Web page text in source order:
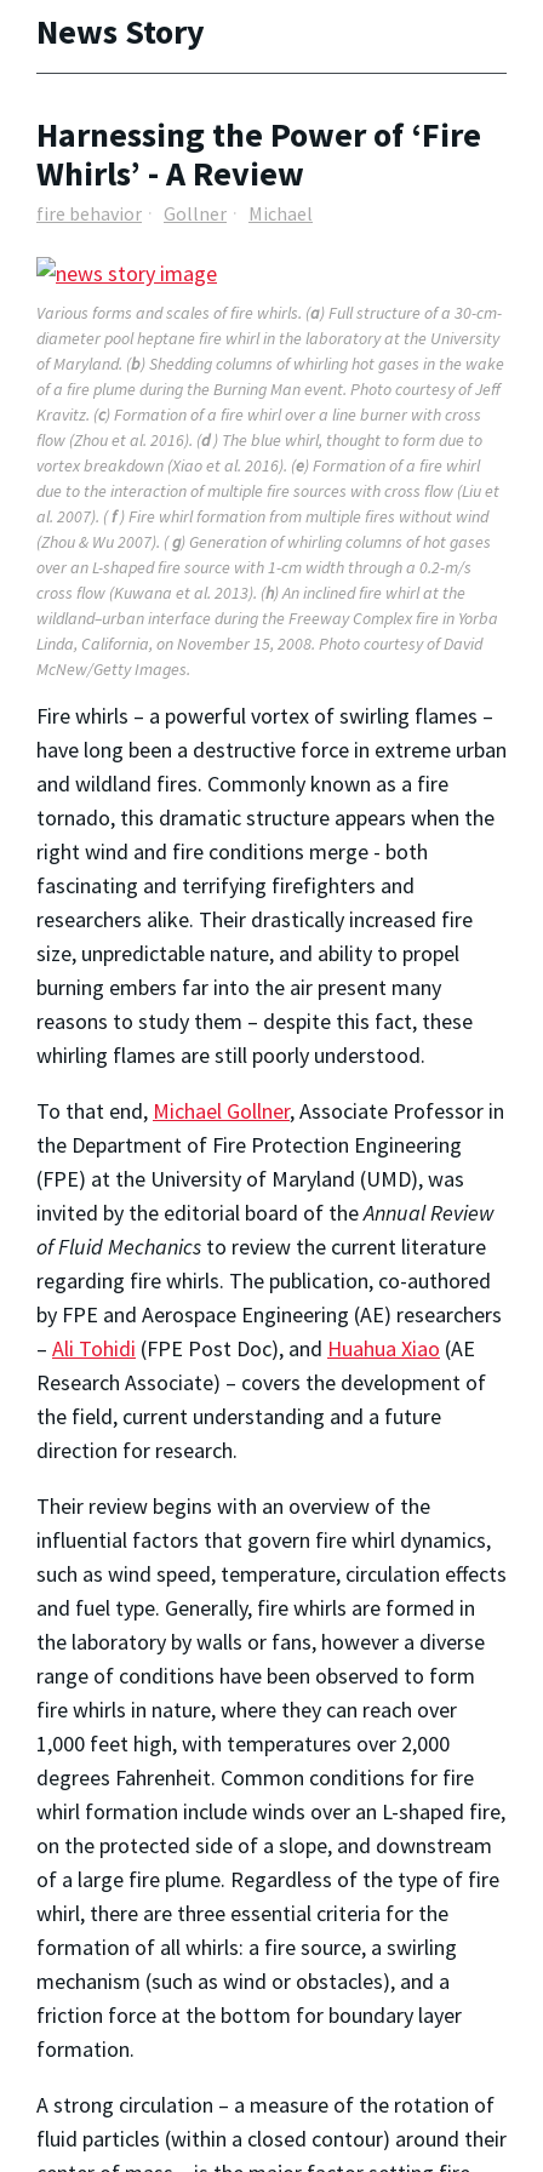
News Story
Harnessing the Power of ‘Fire
Whirls’ - A Review
fire behavior Gollner Michael
Various forms and scales of fire whirls. (a) Full structure of a 30-cm-
diameter pool heptane fire whirl in the laboratory at the University
of Maryland. (b) Shedding columns of whirling hot gases in the wake
of a fire plume during the Burning Man event. Photo courtesy of Jeff
Kravitz. (c) Formation of a fire whirl over a line burner with cross
flow (Zhou et al. 2016). (d) The blue whirl, thought to form due to
vortex breakdown (Xiao et al. 2016). (e) Formation of a fire whirl
due to the interaction of multiple fire sources with cross flow (Liu et
al. 2007). (f) Fire whirl formation from multiple fires without wind
(Zhou & Wu 2007). (g) Generation of whirling columns of hot gases
over an L-shaped fire source with 1-cm width through a 0.2-m/s
cross flow (Kuwana et al. 2013). (h) An inclined fire whirl at the
wildland–urban interface during the Freeway Complex fire in Yorba
Linda, California, on November 15, 2008. Photo courtesy of David
McNew/Getty Images.
Fire whirls – a powerful vortex of swirling flames –
have long been a destructive force in extreme urban
and wildland fires. Commonly known as a fire
tornado, this dramatic structure appears when the
right wind and fire conditions merge - both
fascinating and terrifying firefighters and
researchers alike. Their drastically increased fire
size, unpredictable nature, and ability to propel
burning embers far into the air present many
reasons to study them – despite this fact, these
whirling flames are still poorly understood.
To that end, Michael Gollner, Associate Professor in
the Department of Fire Protection Engineering
(FPE) at the University of Maryland (UMD), was
invited by the editorial board of theAnnual Review
of Fluid Mechanics to review the current literature
regarding fire whirls. The publication, co-authored
by FPE and Aerospace Engineering (AE) researchers
– Ali Tohidi (FPE Post Doc), and Huahua Xiao (AE
Research Associate) – covers the development of
the field, current understanding and a future
direction for research.
Their review begins with an overview of the
influential factors that govern fire whirl dynamics,
such as wind speed, temperature, circulation effects
and fuel type. Generally, fire whirls are formed in
the laboratory by walls or fans, however a diverse
range of conditions have been observed to form
fire whirls in nature, where they can reach over
1,000 feet high, with temperatures over 2,000
degrees Fahrenheit. Common conditions for fire
whirl formation include winds over an L-shaped fire,
on the protected side of a slope, and downstream
of a large fire plume. Regardless of the type of fire
whirl, there are three essential criteria for the
formation of all whirls: a fire source, a swirling
mechanism (such as wind or obstacles), and a
friction force at the bottom for boundary layer
formation.
A strong circulation – a measure of the rotation of
fluid particles (within a closed contour) around their